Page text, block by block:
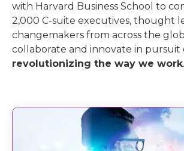
with Harvard Business School to
2,000 C-suite executives, thought
changemakers from across the
collaborate and innovate in pursuit
revolutionizing the way we work.